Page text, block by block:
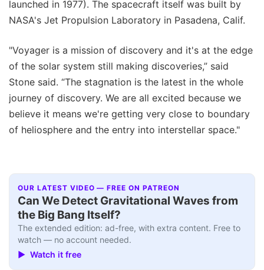
launched in 1977). The spacecraft itself was built by
NASA's Jet Propulsion Laboratory in Pasadena, Calif.
"Voyager is a mission of discovery and it's at the edge
of the solar system still making discoveries,” said
Stone said. “The stagnation is the latest in the whole
journey of discovery. We are all excited because we
believe it means we're getting very close to boundary
of heliosphere and the entry into interstellar space."
OUR LATEST VIDEO — FREE ON PATREON
Can We Detect Gravitational Waves from
the Big Bang Itself?
The extended edition: ad-free, with extra content. Free to
watch — no account needed.
▶ Watch it free